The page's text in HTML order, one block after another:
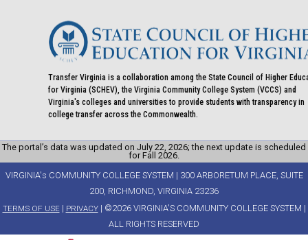
Transfer Virginia is a collaboration among the State Council of Higher
for Virginia (SCHEV), the Virginia Community College System (VCCS) and
Virginia's colleges and universities to provide students with transparency in
college transfer across the Commonwealth.
The portal’s data was updated on July 22, 2026; the next update is scheduled
for Fall 2026.
VIRGINIA's COMMUNITY COLLEGE SYSTEM | 300 ARBORETUM PLACE, SUITE
200, RICHMOND, VIRGINIA 23236
TERMS OF USE| PRIVACY| ©2026 VIRGINIA'S COMMUNITY COLLEGE SYSTEM |
ALL RIGHTS RESERVED